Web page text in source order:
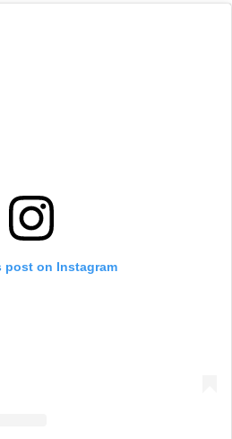
post on Instagram